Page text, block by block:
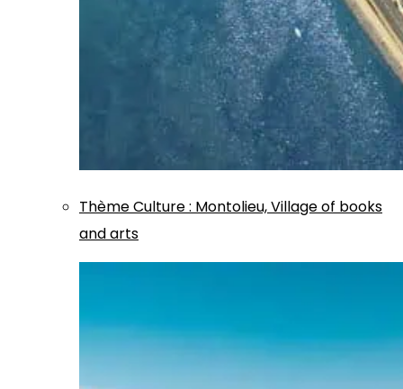
ThèmeCulture: Montolieu, Village of books
and arts